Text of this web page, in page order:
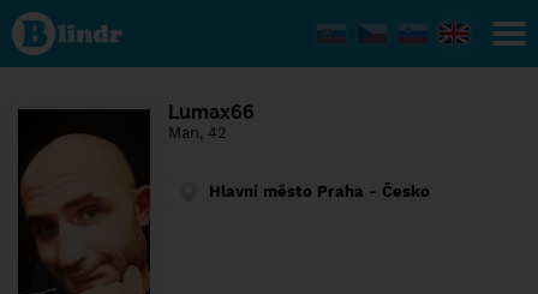
Find out
what's
under
the
Social
dating
network.
Lumax66
Man, 42
Hlavní město Praha - Česko